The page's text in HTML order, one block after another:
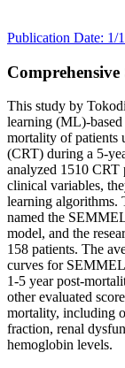
Publication Date: 1/
This study by
learning (ML)-
mortality of patients
(CRT) during a 5-
analyzed 1510 CRT
clinical variables,
learning algorithms.
named the
model, and the
158 patients. The
curves for
1-5 year post-
other evaluated
mortality, including
fraction, renal
hemoglobin levels.